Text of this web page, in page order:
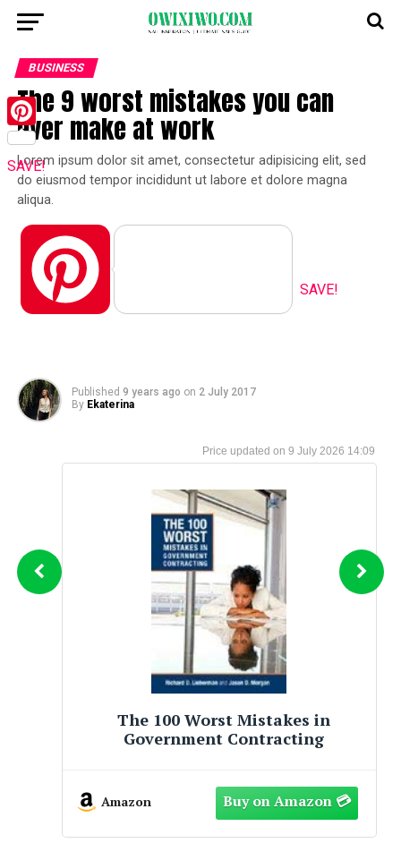
BUSINESS
The 9 worst mistakes you can
ever make at work
Lorem ipsum dolor sit amet, consectetur adipisicing elit, sed
do eiusmod tempor incididunt ut labore et dolore magna
aliqua.
Pinterest
SAVE!
Published 9 years ago on 2 July 2017
By Ekaterina
9 July 2026 14:09
Big Mistakes: The Best
and Their Worst
Amazon
Pinterest
SAVE!